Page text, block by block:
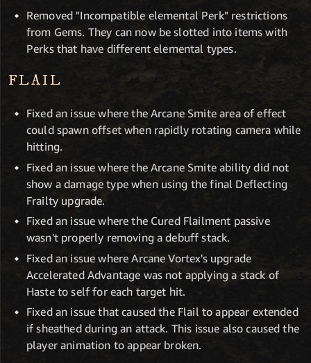
Removed "Incompatible elemental Perk" restrictions
from Gems. They can now be slotted into items with
Perks that have different elemental types.
FLAIL
Fixed an issue where the Arcane Smite area of effect
could spawn offset when rapidly rotating camera while
hitting.
Fixed an issue where the Arcane Smite ability did not
show a damage type when using the final Deflecting
Frailty upgrade.
Fixed an issue where the Cured Flailment passive
wasn't properly removing a debuff stack.
Fixed an issue where Arcane Vortex's upgrade
Accelerated Advantage was not applying a stack of
Haste to self for each target hit.
Fixed an issue that caused the Flail to appear extended
if sheathed during an attack. This issue also caused the
player animation to appear broken.